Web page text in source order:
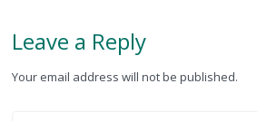
Leave a Reply
Your email address will not be published.